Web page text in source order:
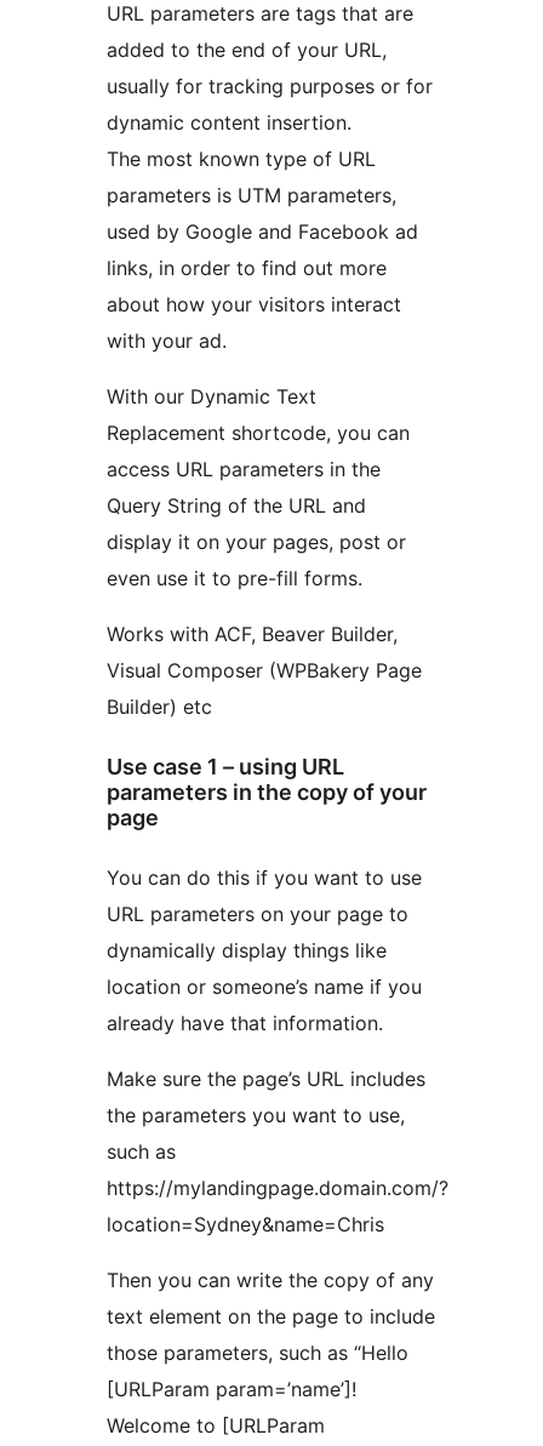
URL parameters are tags that are
added to the end of your URL,
usually for tracking purposes or for
dynamic content insertion.
The most known type of URL
parameters is UTM parameters,
used by Google and Facebook ad
links, in order to find out more
about how your visitors interact
with your ad.
With our Dynamic Text
Replacement shortcode, you can
access URL parameters in the
Query String of the URL and
display it on your pages, post or
even use it to pre-fill forms.
Works with ACF, Beaver Builder,
Visual Composer (WPBakery Page
Builder) etc
Use case 1 – using URL
parameters in the copy of your
page
You can do this if you want to use
URL parameters on your page to
dynamically display things like
location or someone’s name if you
already have that information.
Make sure the page’s URL includes
the parameters you want to use,
such as
https://mylandingpage.domain.com/?
location=Sydney&name=Chris
Then you can write the copy of any
text element on the page to include
those parameters, such as “Hello
[URLParam param=’name’]!
Welcome to [URLParam